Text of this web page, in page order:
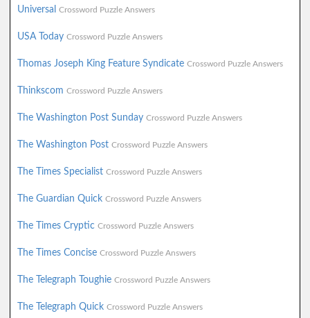
Universal Crossword Puzzle Answers
USA Today Crossword Puzzle Answers
Thomas Joseph King Feature Syndicate Crossword Puzzle Answers
Thinkscom Crossword Puzzle Answers
The Washington Post Sunday Crossword Puzzle Answers
The Washington Post Crossword Puzzle Answers
The Times Specialist Crossword Puzzle Answers
The Guardian Quick Crossword Puzzle Answers
The Times Cryptic Crossword Puzzle Answers
The Times Concise Crossword Puzzle Answers
The Telegraph Toughie Crossword Puzzle Answers
The Telegraph Quick Crossword Puzzle Answers